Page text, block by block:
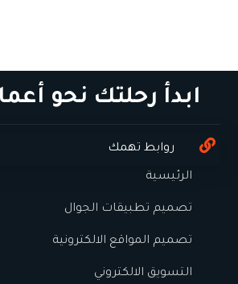
ابدأ رحلتك نحو
روابط تهمك
الرئيسية
تصميم تطبيقات الجوال
تصميم المواقع الالكترونية
التسويق الالكتروني